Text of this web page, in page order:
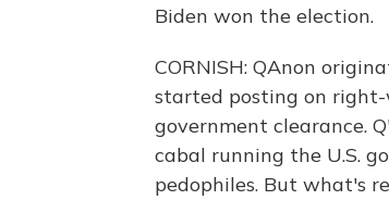
Biden won the election.
CORNISH: QAnon
started posting on right-
government clearance.
cabal running the U.S.
pedophiles. But what's